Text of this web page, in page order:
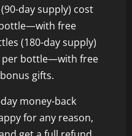
day supply) cost
free
(180-day supply)
per bottle—with free
gifts.
money-back
for any reason,